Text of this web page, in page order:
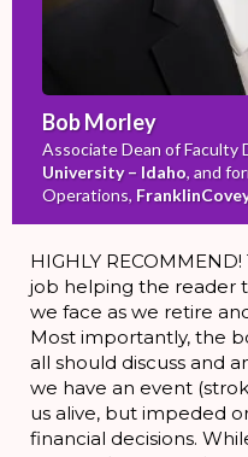
Bob Morley
Associate Dean of Faculty
University – Idaho, and
Operations,
HIGHLY
job helping the reader
we face as we retire
Most importantly, the
all should discuss and
we have an event
us alive, but impeded
financial decisions.